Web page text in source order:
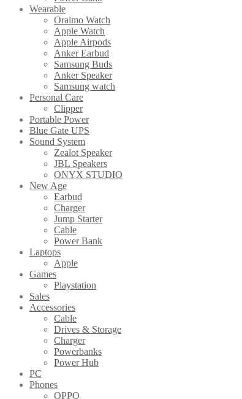
Wearable
Oraimo Watch
Apple Watch
Apple Airpods
Anker Earbud
Samsung Buds
Anker Speaker
Samsung watch
Personal Care
Clipper
Portable Power
Blue Gate UPS
Sound System
Zealot Speaker
JBL Speakers
ONYX STUDIO
New Age
Earbud
Charger
Jump Starter
Cable
Power Bank
Laptops
Apple
Games
Playstation
Sales
Accessories
Cable
Drives & Storage
Charger
Powerbanks
Power Hub
PC
Phones
OPPO